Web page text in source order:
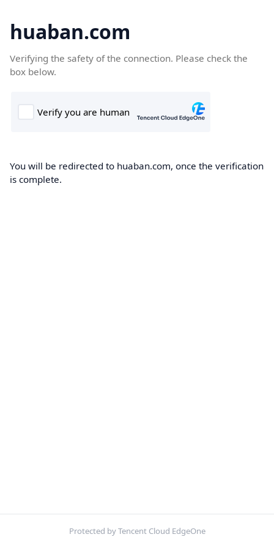
huaban.com
Verifying the safety of the connection. Please check the
box below.
You will be redirected to huaban.com, once the verification
is complete.
Protected by Tencent Cloud EdgeOne